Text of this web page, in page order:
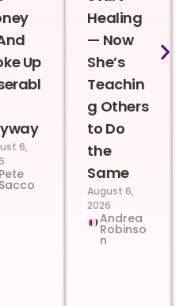
Up
6,
Pete
Sacco
Healing
— Now
She’s
Teachin
g Others
to Do
the
Same
August 6,
2026
Andrea
Robinso
n